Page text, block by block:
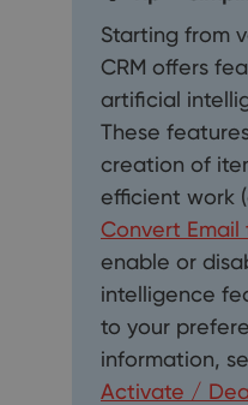
Starting from
CRM offers
artificial
These
creation of
efficient work
Convert Email
enable or
intelligence
to your
information,
Activate /